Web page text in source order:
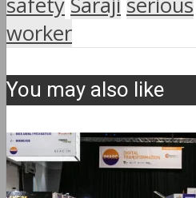
worker
You may also like